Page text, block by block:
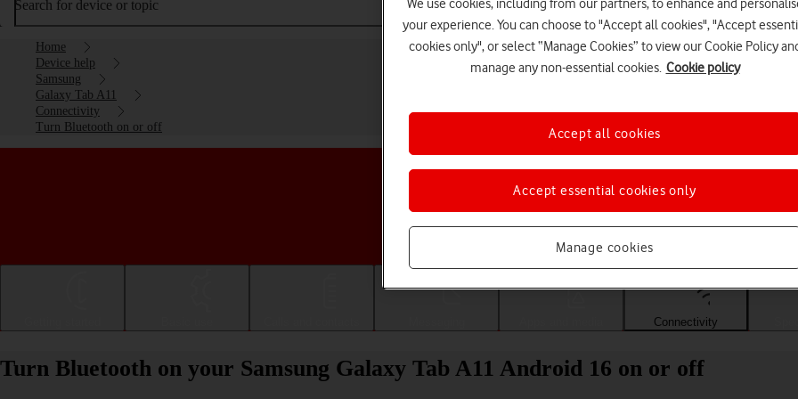
Search for device or topic
Home
Device help
Samsung
Galaxy Tab A11
Connectivity
Turn Bluetooth on or off
Choose a help topic
Connectivity
Turn Bluetooth on your Samsung Galaxy Tab A11 Android 16 on or off
We use cookies, including from our partners, to enhance and
your experience. You can choose to "Accept all cookies", "Accept
cookies only", or select “Manage Cookies” to view our Cookie Policy
manage any non-essential cookies. Cookie policy
Manage cookies
Accept essential cookies only
Accept all cookies